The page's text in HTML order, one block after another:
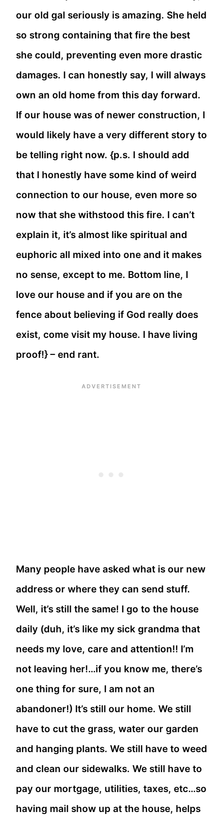
our old gal seriously is amazing. She held
so strong containing that fire the best
she could, preventing even more drastic
damages. I can honestly say, I will always
own an old home from this day forward.
If our house was of newer construction, I
would likely have a very different story to
be telling right now. {p.s. I should add
that I honestly have some kind of weird
connection to our house, even more so
now that she withstood this fire. I can’t
explain it, it’s almost like spiritual and
euphoric all mixed into one and it makes
no sense, except to me. Bottom line, I
love our house and if you are on the
fence about believing if God really does
exist, come visit my house. I have living
proof!} – end rant.
Many people have asked what is our new
address or where they can send stuff.
Well, it’s still the same! I go to the house
daily (duh, it’s like my sick grandma that
needs my love, care and attention!! I’m
not leaving her!…if you know me, there’s
one thing for sure, I am not an
abandoner!) It’s still our home. We still
have to cut the grass, water our garden
and hanging plants. We still have to weed
and clean our sidewalks. We still have to
pay our mortgage, utilities, taxes, etc…so
having mail show up at the house, helps